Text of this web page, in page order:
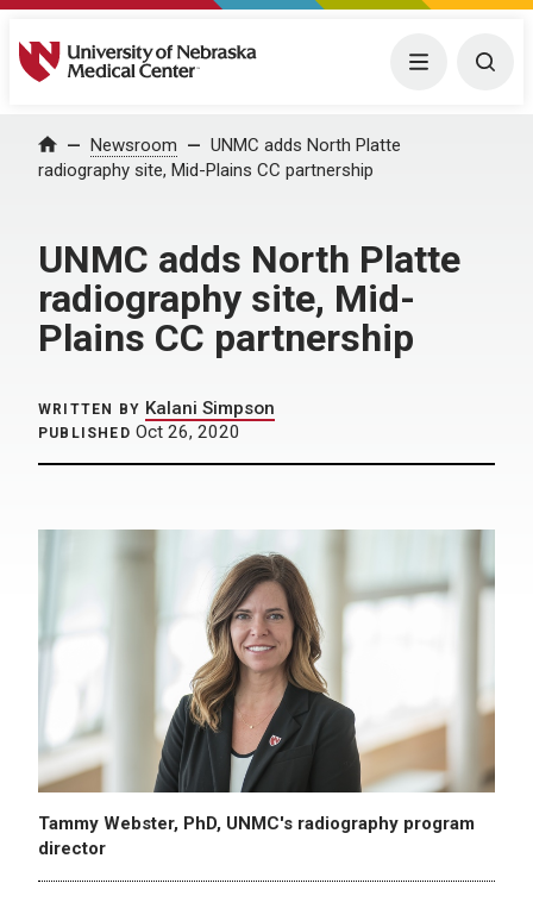
University of Nebraska Medical Center Menu
Home Newsroom
UNMC adds North Platte
radiography site, Mid-Plains CC partnership
UNMC adds North Platte
radiography site, Mid-
Plains CC partnership
WRITTEN BY Kalani Simpson
PUBLISHED Oct 26, 2020
Tammy Webster, PhD, UNMC's radiography program
director